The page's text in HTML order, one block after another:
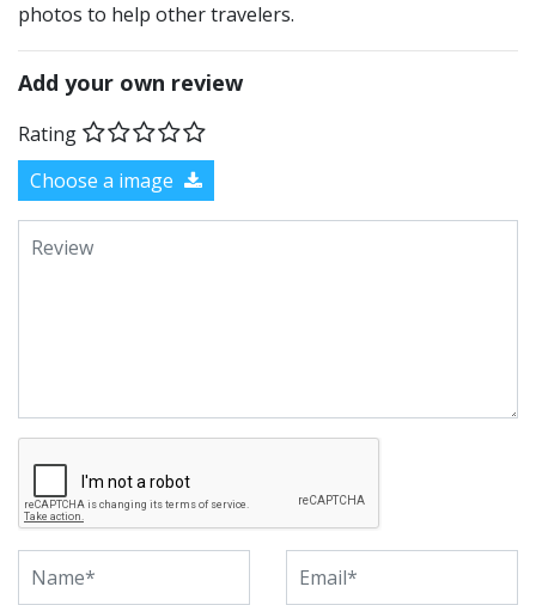
photos to help other travelers.
Add your own review
Rating
Choose a image